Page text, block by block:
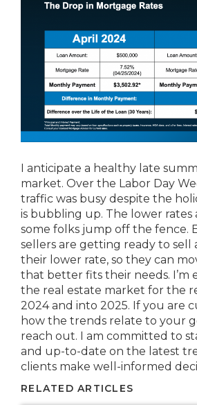
I anticipate a healthy late
market. Over the Labor Day
traffic was busy despite the
is bubbling up. The lower rates
some folks jump off the fence.
sellers are getting ready to sell
their lower rate, so they can
that better fits their needs. I’m
the real estate market for the
2024 and into 2025. If you are
how the trends relate to your
reach out. I am committed to
and up-to-date on the latest
clients make well-informed
RELATED ARTICLES